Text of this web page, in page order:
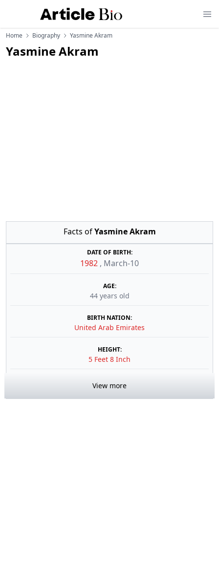
Home Biography Yasmine Akram
Yasmine Akram
Facts ofYasmine Akram
DATE OF BIRTH:
1982 , March-10
AGE:
44 years old
BIRTH NATION:
United Arab Emirates
HEIGHT:
5 Feet 8 Inch
View more